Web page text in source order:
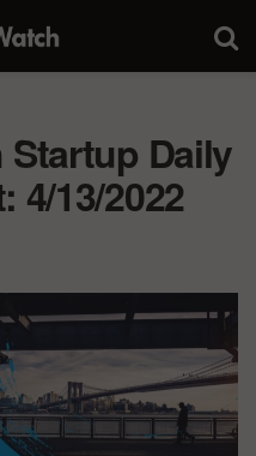
Daily
4/13/2022